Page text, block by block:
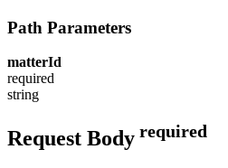
Path Parameters
matterId
required
string
Request Body required